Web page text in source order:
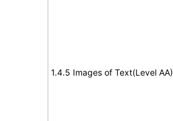
1.4.5 Images of Text(Level AA)